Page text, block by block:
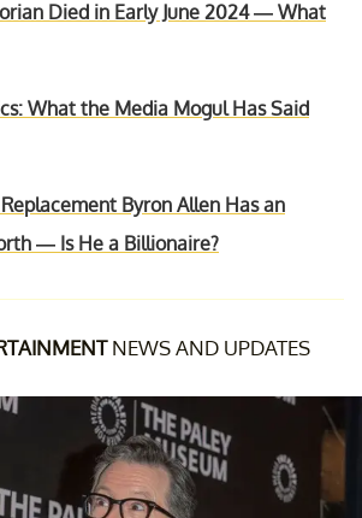
Died in Early June 2024 — What
What the Media Mogul Has Said
Byron Allen Has an
— Is He a Billionaire?
NEWS AND UPDATES